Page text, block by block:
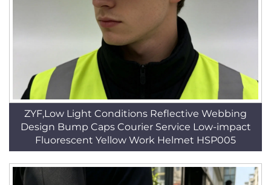
ZYF,Low Light Conditions Reflective Webbing
Design Bump Caps Courier Service Low-impact
Fluorescent Yellow Work Helmet HSP005